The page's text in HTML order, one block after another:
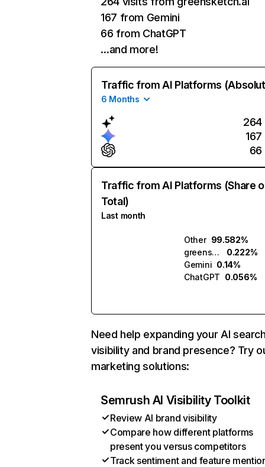
167 from Gemini
66 from ChatGPT
…and more!
Traffic from AI Platforms
6 Months
264
167
66
Traffic from AI Platforms (Share
Total)
Last month
Other 99.582%
greensketch.ai
0.222%
Gemini 0.14%
ChatGPT 0.056%
Need help expanding your AI
visibility and brand presence? Try
marketing solutions:
Semrush AI Visibility Toolkit
Review AI brand visibility
Compare how different platforms
present you versus competitors
Track sentiment and feature